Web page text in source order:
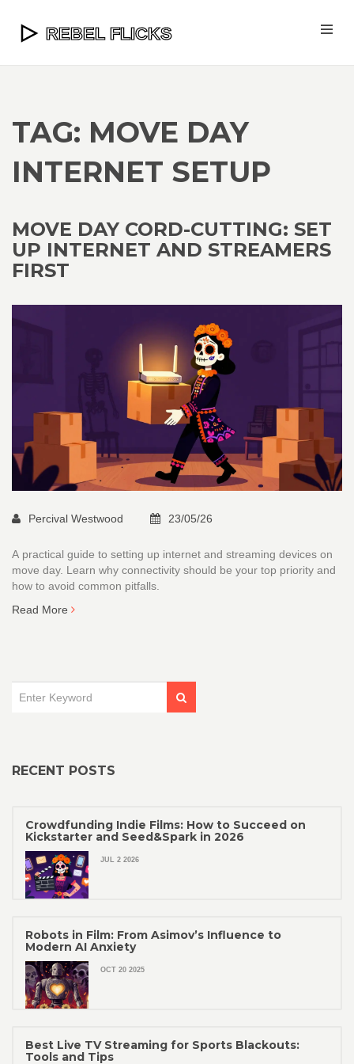
TAG: MOVE DAY
INTERNET SETUP
MOVE DAY CORD-CUTTING: SET
UP INTERNET AND STREAMERS
FIRST
Percival Westwood 23/05/26
A practical guide to setting up internet and streaming devices on
move day. Learn why connectivity should be your top priority and
how to avoid common pitfalls.
Read More
RECENT POSTS
Crowdfunding Indie Films: How to Succeed on
Kickstarter and Seed&Spark in 2026
JUL 2 2026
Robots in Film: From Asimov’s Influence to
Modern AI Anxiety
OCT 20 2025
Best Live TV Streaming for Sports Blackouts:
Tools and Tips